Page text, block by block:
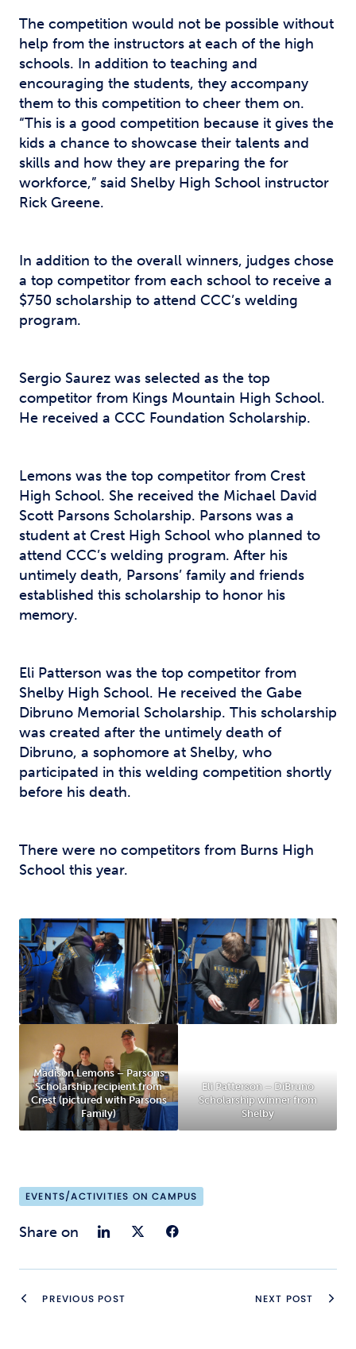
The competition would not be possible without
help from the instructors at each of the high
schools. In addition to teaching and
encouraging the students, they accompany
them to this competition to cheer them on.
“This is a good competition because it gives the
kids a chance to showcase their talents and
skills and how they are preparing the for
workforce,” said Shelby High School instructor
Rick Greene.
In addition to the overall winners, judges chose
a top competitor from each school to receive a
$750 scholarship to attend CCC’s welding
program.
Sergio Saurez was selected as the top
competitor from Kings Mountain High School.
He received a CCC Foundation Scholarship.
Lemons was the top competitor from Crest
High School. She received the Michael David
Scott Parsons Scholarship. Parsons was a
student at Crest High School who planned to
attend CCC’s welding program. After his
untimely death, Parsons’ family and friends
established this scholarship to honor his
memory.
Eli Patterson was the top competitor from
Shelby High School. He received the Gabe
Dibruno Memorial Scholarship. This scholarship
was created after the untimely death of
Dibruno, a sophomore at Shelby, who
participated in this welding competition shortly
before his death.
There were no competitors from Burns High
School this year.
Sergio Saurez – CCC
Foundation Scholarship
winner from Kings Mountain
Madison Lemons – Parsons
Scholarship recipient from
Crest (pictured with Parsons
Family)
Eli Patterson – DiBruno
Scholarship winner from
Shelby
EVENTS/ACTIVITIES ON CAMPUS
Share on Share on LinkedIn
Share on Twitter
PREVIOUS POST NEXT POST